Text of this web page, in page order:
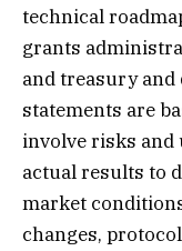
technical
grants
and treasury and
statements are
involve risks and
actual results to
market
changes,